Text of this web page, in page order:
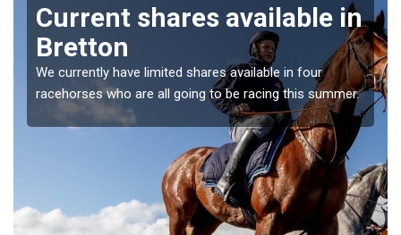
Current shares available in
Bretton
We currently have limited shares available in four
racehorses who are all going to be racing this summer.